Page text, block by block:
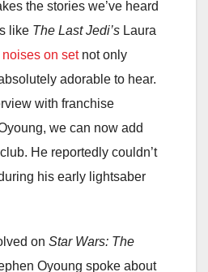
the stories we’ve heard
like The Last Jedi’s Laura
noises on setnot only
adorable to hear.
with franchise
we can now add
He reportedly couldn’t
his early lightsaber
on Star Wars: The
Oyoung spoke about